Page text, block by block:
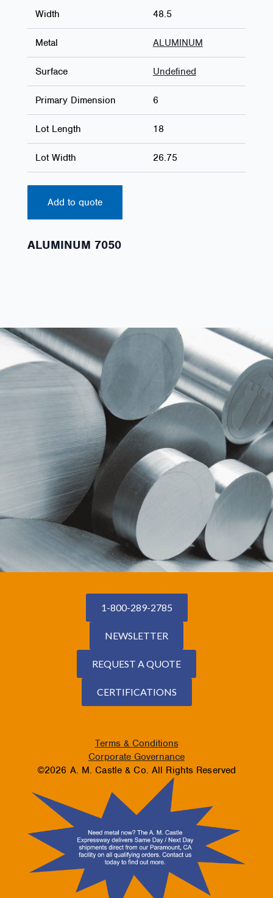
Width 48.5
Metal ALUMINUM
Surface Undefined
Primary Dimension 6
Lot Length 18
Lot Width 26.75
Add to quote
ALUMINUM 7050
1-800-289-2785
NEWSLETTER
REQUEST A QUOTE
CERTIFICATIONS
Terms & Conditions
Corporate Governance
©2026 A. M. Castle & Co. All Rights Reserved